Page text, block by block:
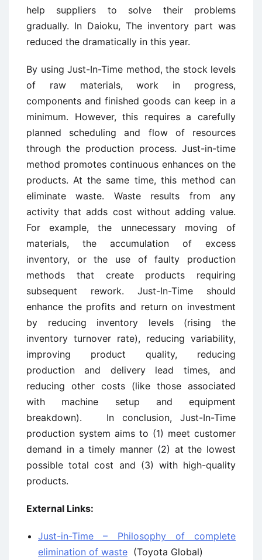
help suppliers to solve their problems
gradually. In Daioku, The inventory part was
reduced the dramatically in this year.
By using Just-In-Time method, the stock levels
of raw materials, work in progress,
components and finished goods can keep in a
minimum. However, this requires a carefully
planned scheduling and flow of resources
through the production process. Just-in-time
method promotes continuous enhances on the
products. At the same time, this method can
eliminate waste. Waste results from any
activity that adds cost without adding value.
For example, the unnecessary moving of
materials, the accumulation of excess
inventory, or the use of faulty production
methods that create products requiring
subsequent rework. Just-In-Time should
enhance the profits and return on investment
by reducing inventory levels (rising the
inventory turnover rate), reducing variability,
improving product quality, reducing
production and delivery lead times, and
reducing other costs (like those associated
with machine setup and equipment
breakdown). In conclusion, Just-In-Time
production system aims to (1) meet customer
demand in a timely manner (2) at the lowest
possible total cost and (3) with high-quality
products.
External Links:
Just-in-Time – Philosophy of complete
elimination of waste (Toyota Global)